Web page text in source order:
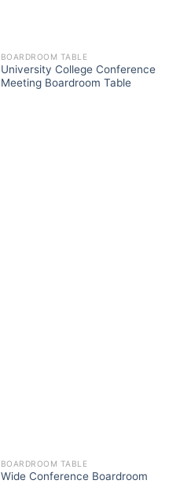
BOARDROOM TABLE
University College Conference
Meeting Boardroom Table
BOARDROOM TABLE
Wide Conference Boardroom